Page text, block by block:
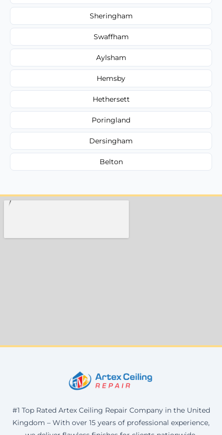
Sheringham
Swaffham
Aylsham
Hemsby
Hethersett
Poringland
Dersingham
Belton
#1 Top Rated Artex Ceiling Repair Company in the United
Kingdom – With over 15 years of professional experience,